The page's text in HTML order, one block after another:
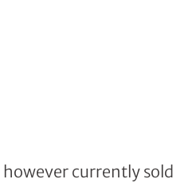
however currently sold